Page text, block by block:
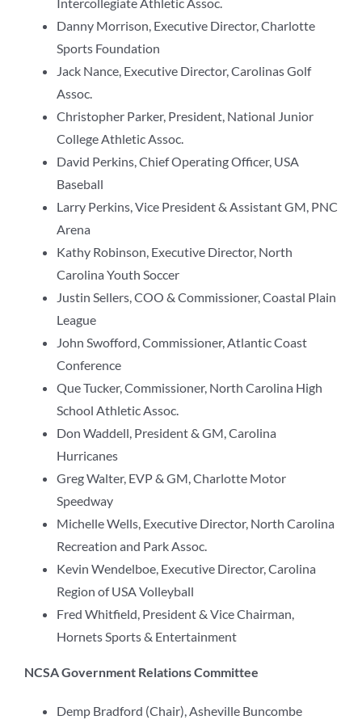
Danny Morrison, Executive Director, Charlotte
Sports Foundation
Jack Nance, Executive Director, Carolinas Golf
Assoc.
Christopher Parker, President, National Junior
College Athletic Assoc.
David Perkins, Chief Operating Officer, USA
Baseball
Larry Perkins, Vice President & Assistant GM, PNC
Arena
Kathy Robinson, Executive Director, North
Carolina Youth Soccer
Justin Sellers, COO & Commissioner, Coastal Plain
League
John Swofford, Commissioner, Atlantic Coast
Conference
Que Tucker, Commissioner, North Carolina High
School Athletic Assoc.
Don Waddell, President & GM, Carolina
Hurricanes
Greg Walter, EVP & GM, Charlotte Motor
Speedway
Michelle Wells, Executive Director, North Carolina
Recreation and Park Assoc.
Kevin Wendelboe, Executive Director, Carolina
Region of USA Volleyball
Fred Whitfield, President & Vice Chairman,
Hornets Sports & Entertainment
NCSA Government Relations Committee
Demp Bradford (Chair), Asheville Buncombe